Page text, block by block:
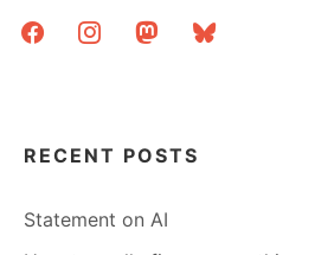
facebookinstagrammastodonbluesky
RECENT POSTS
Statement on AI